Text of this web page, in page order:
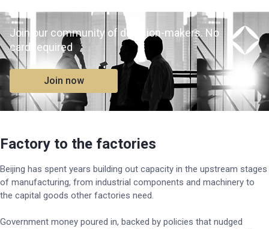
Join our community of decision-makers. No
card required
Join now
Factory to the factories
Beijing has spent years building out capacity in the upstream stages
of manufacturing, from industrial components and machinery to
the capital goods other factories need.
Government money poured in, backed by policies that nudged